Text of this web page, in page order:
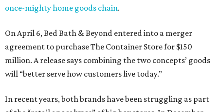
once-mighty home goods chain.
On April 6, Bed Bath & Beyond entered into a merger
agreement to purchase The Container Store for $150
million. A release says combining the two concepts’ goods
will “better serve how customers live today.”
In recent years, both brands have been struggling as part